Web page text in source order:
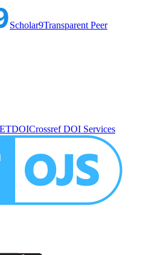
Scholar9Transparent Peer
Crossref DOI Services